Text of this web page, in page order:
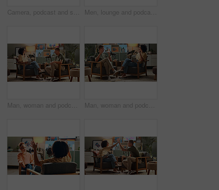
Camera, podcast and streaming with director in studio for videography or live broadcast on air. Content creation, interview and recording with people on production set for creative collaboration Men, lounge and podcast with mic, conversation and home studio with listen for live streaming on social media. People, presenter and interview with discussion, story or review for culture on web show
Man, woman and podcast with mic, presenter and home studio with smile for live stream on social media. People, happy and interview with conversation, story or gossip for internet culture on web show Man, woman and podcast with mic, discussion and home studio with smile for live stream on social media. People, happy and interview with conversation, story or gossip for internet culture on web show